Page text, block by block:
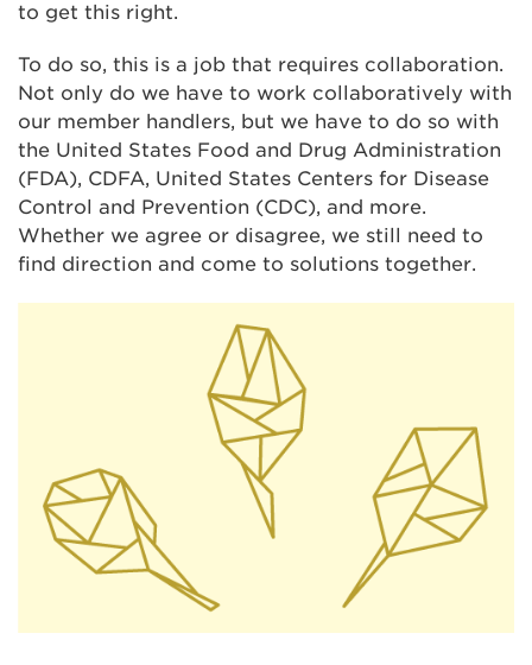
to get this right.
To do so, this is a job that requires collaboration.
Not only do we have to work collaboratively with
our member handlers, but we have to do so with
the United States Food and Drug Administration
(FDA), CDFA, United States Centers for Disease
Control and Prevention (CDC), and more.
Whether we agree or disagree, we still need to
find direction and come to solutions together.